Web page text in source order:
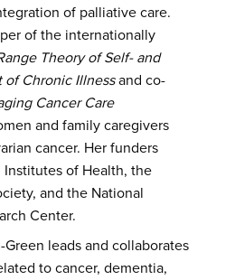
of palliative care.
of the internationally
Theory of Self- and
of Chronic Illnessand co-
Cancer Care
and family caregivers
cancer. Her funders
of Health, the
and the National
Center.
leads and collaborates
to cancer, dementia,